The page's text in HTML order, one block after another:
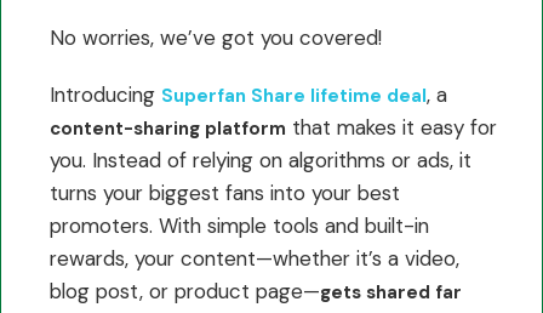
No worries, we’ve got you covered!
Introducing Superfan Share lifetime deal, a
content-sharing platform that makes it easy for
you. Instead of relying on algorithms or ads, it
turns your biggest fans into your best
promoters. With simple tools and built-in
rewards, your content—whether it’s a video,
blog post, or product page—gets shared far